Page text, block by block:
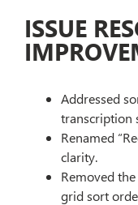
ISSUE
Addressed
transcription
Renamed
clarity.
Removed
grid sort